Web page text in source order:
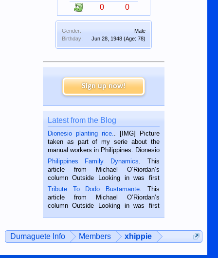
0
0
Gender:
Male
Birthday:
Jun 28, 1948 (Age: 78)
Sign up now!
Latest from the Blog
Dionesio planting rice.
. [IMG] Picture
taken as part of my serie about the
manual workers in Philippines. Dionesio
is a rice farmer in Siaton, Negros
Oriental, Philippines. He is 68 and still
hard working. We met him...
Philippines Family Dynamics . This
article from Michael O’Riordan’s
column Outside Looking in was first
published in the Dumaguete Metropost
on the 2nd of September, 2018.
BALAMBAN, CEBU — I’m writing this
Tribute To Dodo Bustamante . This
article from Michael O’Riordan’s
column Outside Looking in was first
man dies, his shortcomings, his
character defects...
Dumaguete Info Members xhippie